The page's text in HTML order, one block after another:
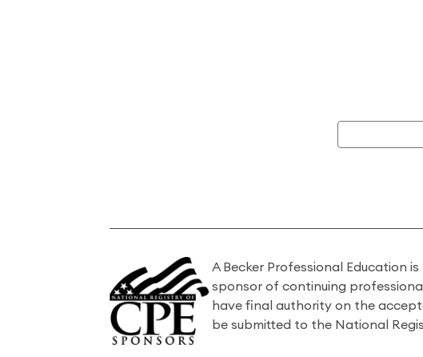
A Becker Professional Education
sponsor of continuing
have final authority on the
be submitted to the National